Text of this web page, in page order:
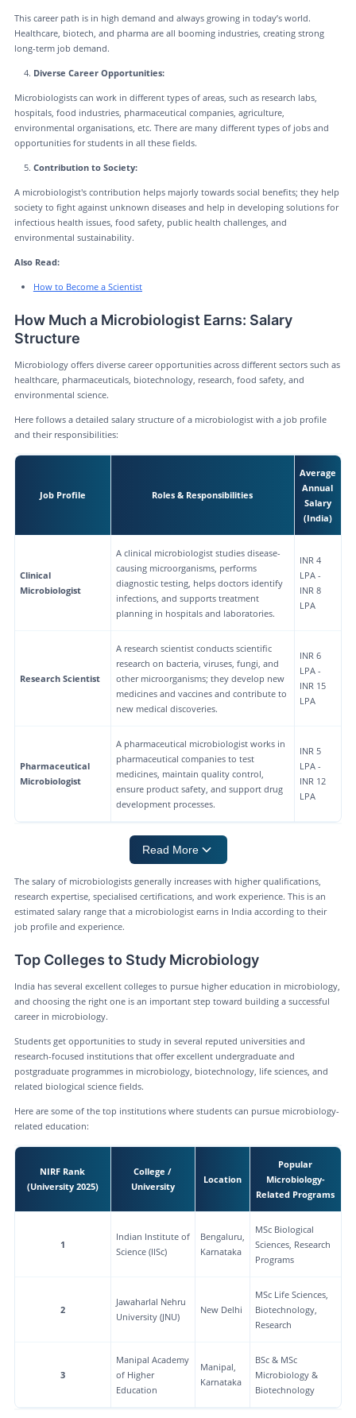
This career path is in high demand and always growing in today’s world.
Healthcare, biotech, and pharma are all booming industries, creating strong
long-term job demand.
Diverse Career Opportunities:
Microbiologists can work in different types of areas, such as research labs,
hospitals, food industries, pharmaceutical companies, agriculture,
environmental organisations, etc. There are many different types of jobs and
opportunities for students in all these fields.
Contribution to Society:
A microbiologist's contribution helps majorly towards social benefits; they help
society to fight against unknown diseases and help in developing solutions for
infectious health issues, food safety, public health challenges, and
environmental sustainability.
Also Read:
How to Become a Scientist
How Much a Microbiologist Earns: Salary
Structure
Microbiology offers diverse career opportunities across different sectors such as
healthcare, pharmaceuticals, biotechnology, research, food safety, and
environmental science.
Here follows a detailed salary structure of a microbiologist with a job profile
and their responsibilities:
Job Profile Roles & Responsibilities
Average
Annual
Salary
(India)
Clinical
Microbiologist
A clinical microbiologist studies disease-
causing microorganisms, performs
diagnostic testing, helps doctors identify
infections, and supports treatment
planning in hospitals and laboratories.
INR 4
LPA -
INR 8
LPA
Research Scientist
A research scientist conducts scientific
research on bacteria, viruses, fungi, and
other microorganisms; they develop new
medicines and vaccines and contribute to
new medical discoveries.
INR 6
LPA -
INR 15
LPA
Pharmaceutical
Microbiologist
A pharmaceutical microbiologist works in
pharmaceutical companies to test
medicines, maintain quality control,
ensure product safety, and support drug
development processes.
INR 5
LPA -
INR 12
LPA
Read More
The salary of microbiologists generally increases with higher qualifications,
research expertise, specialised certifications, and work experience. This is an
estimated salary range that a microbiologist earns in India according to their
job profile and experience.
Top Colleges to Study Microbiology
India has several excellent colleges to pursue higher education in microbiology,
and choosing the right one is an important step toward building a successful
career in microbiology.
Students get opportunities to study in several reputed universities and
research-focused institutions that offer excellent undergraduate and
postgraduate programmes in microbiology, biotechnology, life sciences, and
related biological science fields.
Here are some of the top institutions where students can pursue microbiology-
related education:
NIRF Rank
(University 2025)
College /
University
Location
Popular
Microbiology-
Related Programs
1
Indian Institute of
Science (IISc)
Bengaluru,
Karnataka
MSc Biological
Sciences, Research
Programs
2
Jawaharlal Nehru
University (JNU)
New Delhi
MSc Life Sciences,
Biotechnology,
Research
3
Manipal Academy
of Higher
Education
Manipal,
Karnataka
BSc & MSc
Microbiology &
Biotechnology